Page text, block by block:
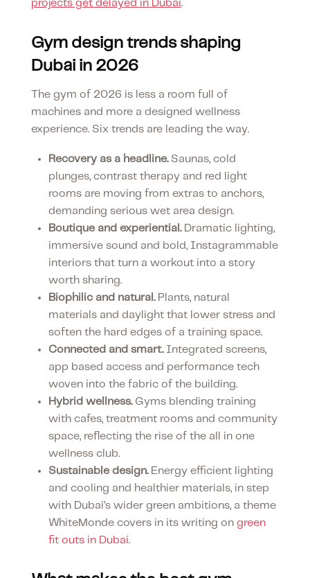
projects get delayed in Dubai.
Gym design trends shaping
Dubai in 2026
The gym of 2026 is less a room full of
machines and more a designed wellness
experience. Six trends are leading the way.
Recovery as a headline. Saunas, cold
plunges, contrast therapy and red light
rooms are moving from extras to anchors,
demanding serious wet area design.
Boutique and experiential. Dramatic lighting,
immersive sound and bold, Instagrammable
interiors that turn a workout into a story
worth sharing.
Biophilic and natural. Plants, natural
materials and daylight that lower stress and
soften the hard edges of a training space.
Connected and smart. Integrated screens,
app based access and performance tech
woven into the fabric of the building.
Hybrid wellness. Gyms blending training
with cafes, treatment rooms and community
space, reflecting the rise of the all in one
wellness club.
Sustainable design. Energy efficient lighting
and cooling and healthier materials, in step
with Dubai’s wider green ambitions, a theme
WhiteMonde covers in its writing ongreen
fit outs in Dubai.